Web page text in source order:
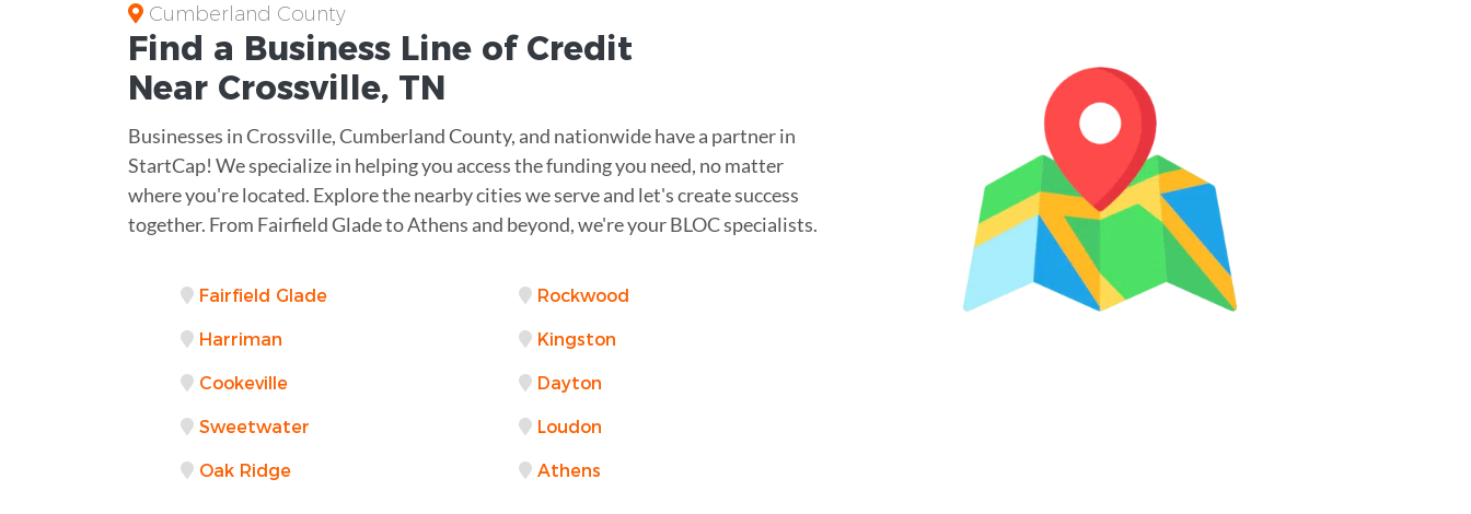
Cumberland County
Find a Business Line of Credit
Near Crossville, TN
Businesses in Crossville, Cumberland County, and nationwide have a partner in
StartCap! We specialize in helping you access the funding you need, no matter
where you're located. Explore the nearby cities we serve and let's create success
together. From Fairfield Glade to Athens and beyond, we're your BLOC specialists.
Fairfield Glade Rockwood
Harriman Kingston
Cookeville Dayton
Sweetwater Loudon
Oak Ridge Athens